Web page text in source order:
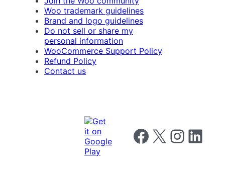
Woo trademark guidelines
Brand and logo guidelines
Do not sell or share my
personal information
WooCommerce Support Policy
Refund Policy
Contact us
Follow us on Facebook
Follow us on X Follow us on
Follow us